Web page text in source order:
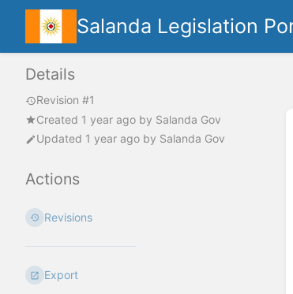
Salanda Legislation
Details
Revision #1
Created 1 year ago by Salanda Gov
Updated 1 year ago by Salanda Gov
Actions
Revisions
Export